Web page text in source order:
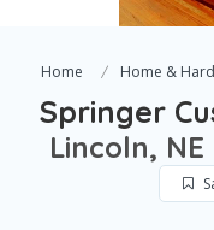
Home Home &
Springer
Lincoln,